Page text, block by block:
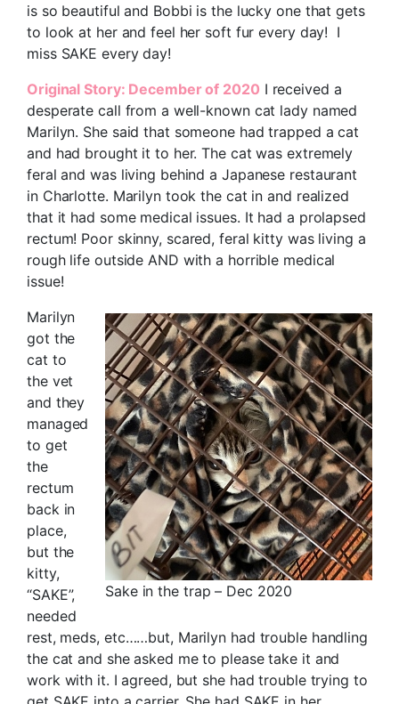
is so beautiful and Bobbi is the lucky one that gets
to look at her and feel her soft fur every day! I
miss SAKE every day!
Original Story: December of 2020 I received a
desperate call from a well-known cat lady named
Marilyn. She said that someone had trapped a cat
and had brought it to her. The cat was extremely
feral and was living behind a Japanese restaurant
in Charlotte. Marilyn took the cat in and realized
that it had some medical issues. It had a prolapsed
rectum! Poor skinny, scared, feral kitty was living a
rough life outside AND with a horrible medical
issue!
Sake in the trap – Dec 2020
Marilyn
got the
cat to
the vet
and they
managed
to get
the
rectum
back in
place,
but the
kitty,
“SAKE”,
needed
rest, meds, etc……but, Marilyn had trouble handling
the cat and she asked me to please take it and
work with it. I agreed, but she had trouble trying to